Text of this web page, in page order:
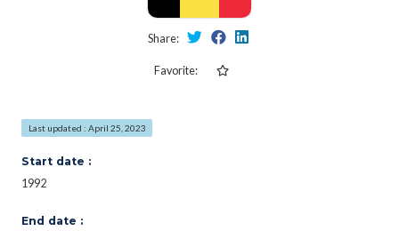
Share:
Favorite:
Last updated : April 25, 2023
Start date :
1992
End date :